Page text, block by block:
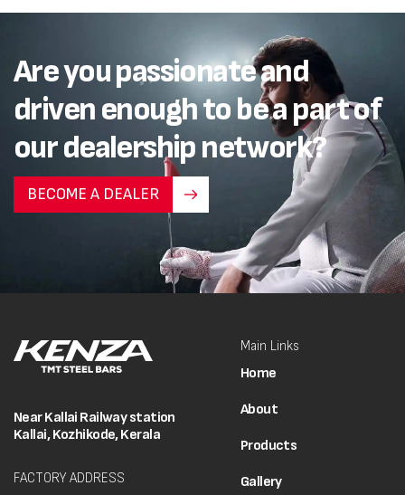
Are you passionate and
driven enough to be a part of
our dealership network?
BECOME A DEALER
Near Kallai Railway station
Kallai, Kozhikode, Kerala
FACTORY ADDRESS
Main Links
Home
About
Products
Gallery